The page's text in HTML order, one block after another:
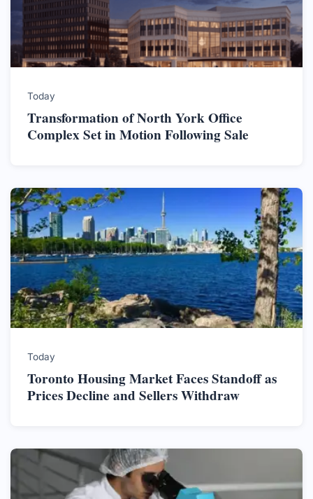
Today
Transformation of North York Office
Complex Set in Motion Following Sale
Today
Toronto Housing Market Faces Standoff as
Prices Decline and Sellers Withdraw